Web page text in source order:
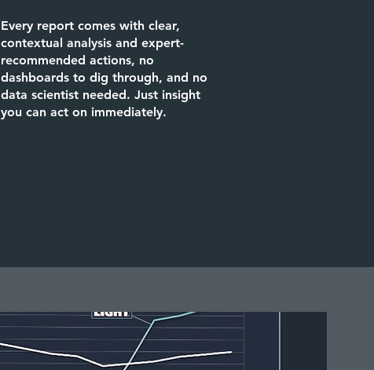
Every report comes with clear,
contextual analysis and expert-
recommended actions, no
dashboards to dig through, and no
data scientist needed. Just insight
you can act on immediately.